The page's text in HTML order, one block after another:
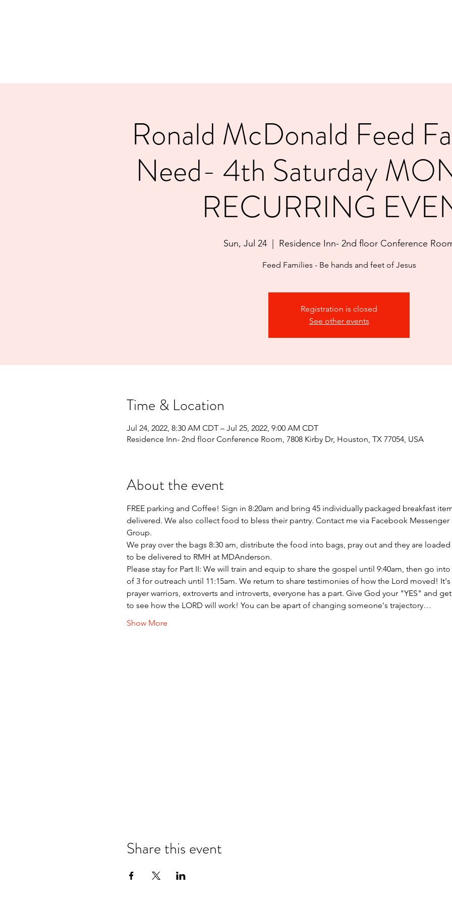
Ronald McDonald Feed
Need- 4th Saturday
RECURRING
Sun, Jul 24 Residence Inn- 2nd floor Conference
Feed Families - Be hands and feet of Jesus
Registration is closed
See other events
Time & Location
Jul 24, 2022, 8:30 AM CDT – Jul 25, 2022, 9:00 AM CDT
Residence Inn- 2nd floor Conference Room, 7808 Kirby Dr, Houston, TX 77054, USA
About the event
FREE parking and Coffee! Sign in 8:20am and bring 45 individually packaged breakfast
delivered. We also collect food to bless their pantry. Contact me via Facebook
Group.
We pray over the bags 8:30 am, distribute the food into bags, pray out and they are
to be delivered to RMH at MDAnderson.
Please stay for Part II: We will train and equip to share the gospel until 9:40am, then go
of 3 for outreach until 11:15am. We return to share testimonies of how the Lord moved!
prayer warriors, extroverts and introverts, everyone has a part. Give God your "YES" and
to see how the LORD will work! You can be apart of changing someone's trajectory…
Show More
Share this event